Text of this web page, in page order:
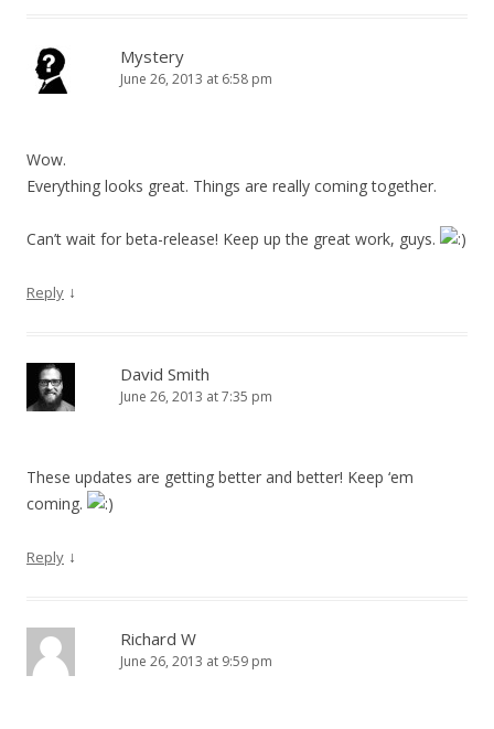
Mystery
June 26, 2013 at 6:58 pm
Wow.
Everything looks great. Things are really coming together.
Can’t wait for beta-release! Keep up the great work, guys.
Reply ↓
David Smith
June 26, 2013 at 7:35 pm
These updates are getting better and better! Keep ‘em
coming.
Reply ↓
Richard W
June 26, 2013 at 9:59 pm